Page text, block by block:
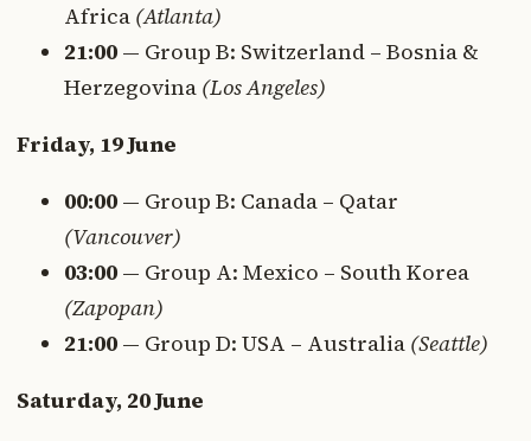
Africa (Atlanta)
21:00 — Group B: Switzerland – Bosnia &
Herzegovina (Los Angeles)
Friday, 19 June
00:00 — Group B: Canada – Qatar
(Vancouver)
03:00 — Group A: Mexico – South Korea
(Zapopan)
21:00 — Group D: USA – Australia (Seattle)
Saturday, 20 June